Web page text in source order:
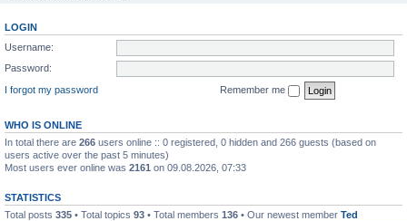
LOGIN
Username:
Password:
I forgot my password
Remember me
WHO IS ONLINE
In total there are 266 users online :: 0 registered, 0 hidden and 266 guests (based on
users active over the past 5 minutes)
Most users ever online was 2161 on 09.08.2026, 07:33
STATISTICS
Total posts 335 • Total topics 93 • Total members 136 • Our newest member Ted